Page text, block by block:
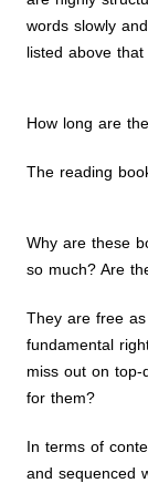
words slowly
listed above
How long are
The reading
Why are these
so much? Are
They are free
fundamental
miss out on top-
for them?
In terms of
and sequenced